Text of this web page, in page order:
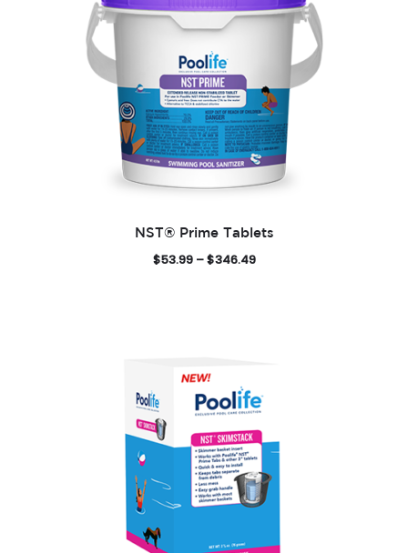
NST® Prime Tablets
$53.99 – $346.49P
n
g
e
$
5